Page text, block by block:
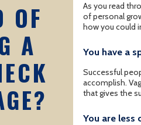
OF
A
As you read
of personal
how you could
You have a
Successful
accomplish.
that gives the
You are less